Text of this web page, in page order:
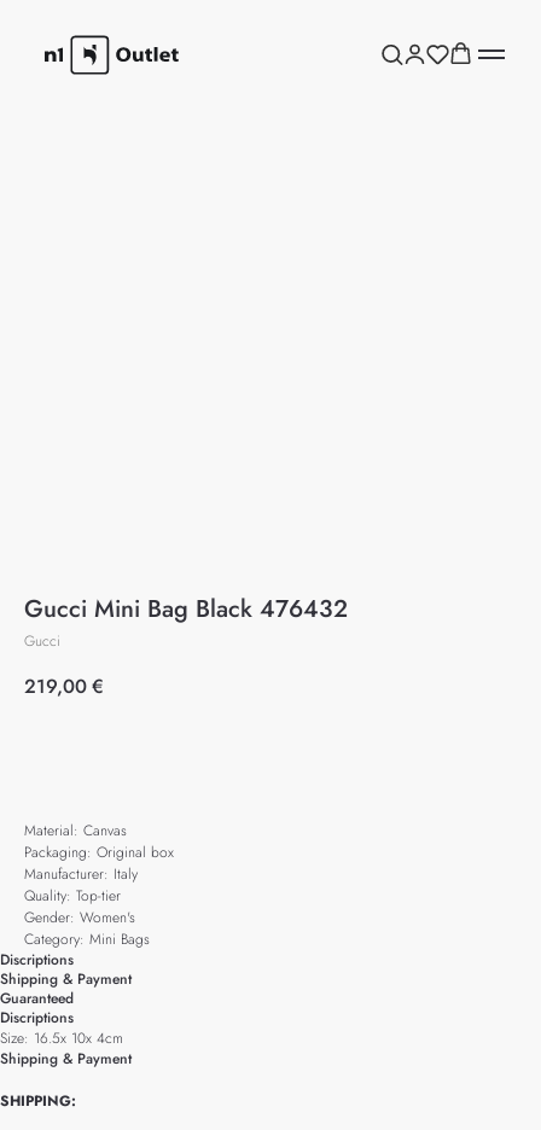
Gucci Mini Bag Black 476432
Gucci
219,00€
Material: Canvas
Packaging: Original box
Manufacturer: Italy
Quality: Top-tier
Gender: Women's
Category: Mini Bags
Discriptions
Shipping & Payment
Guaranteed
Discriptions
Size: 16.5x 10x 4cm
Shipping & Payment
SHIPPING: